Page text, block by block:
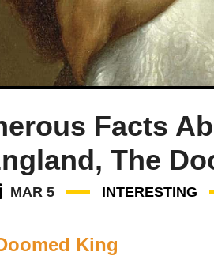
Facts
The
MAR 5 INTERESTING
King